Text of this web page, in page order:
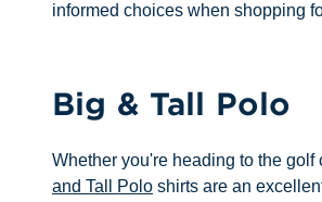
informed choices when shopping
Big & Tall Polo
Whether you're heading to the golf
and Tall Polo shirts are an